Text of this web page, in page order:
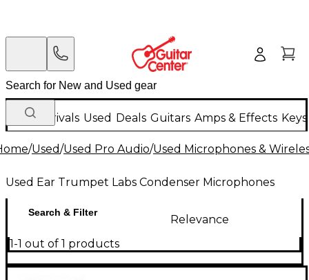
New Arrivals Used Deals Guitars Amps & Effects
/Used/Used Pro Audio/Used Microphones &
Used Ear Trumpet Labs Condenser Microphones
Search & Filter
Relevance
1-1 out of 1 products